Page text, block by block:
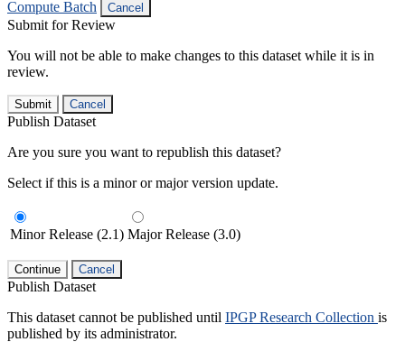
Compute Batch
Cancel
Submit for Review
You will not be able to make changes to this dataset while it is in
review.
Submit Cancel
Publish Dataset
Are you sure you want to republish this dataset?
Select if this is a minor or major version update.
Minor Release (2.1) Major Release (3.0)
Continue Cancel
Publish Dataset
This dataset cannot be published until IPGP Research Collection is
published by its administrator.